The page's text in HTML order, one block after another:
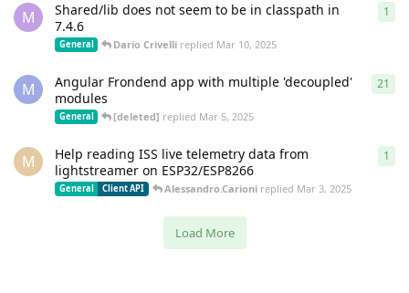
M
Shared/lib does not seem to be in classpath in
7.4.6
General Dario Crivelli replied Mar 10, 2025
1
M
Angular Frondend app with multiple 'decoupled'
modules
General [deleted] replied Mar 5, 2025
21
M
Help reading ISS live telemetry data from
lightstreamer on ESP32/ESP8266
General Client API Alessandro.Carionireplied Mar 3, 2025
1
Load More